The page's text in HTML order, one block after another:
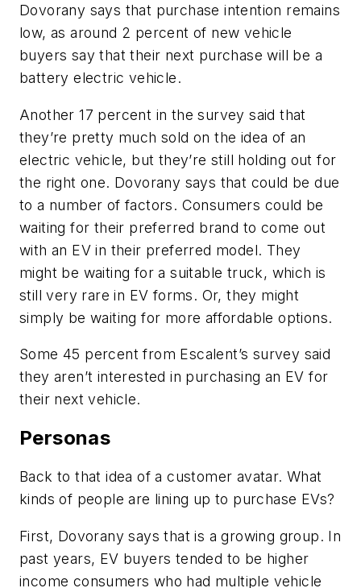
Dovorany says that purchase intention remains
low, as around 2 percent of new vehicle
buyers say that their next purchase will be a
battery electric vehicle.
Another 17 percent in the survey said that
they’re pretty much sold on the idea of an
electric vehicle, but they’re still holding out for
the right one. Dovorany says that could be due
to a number of factors. Consumers could be
waiting for their preferred brand to come out
with an EV in their preferred model. They
might be waiting for a suitable truck, which is
still very rare in EV forms. Or, they might
simply be waiting for more affordable options.
Some 45 percent from Escalent’s survey said
they aren’t interested in purchasing an EV for
their next vehicle.
Personas
Back to that idea of a customer avatar. What
kinds of people are lining up to purchase EVs?
First, Dovorany says that is a growing group. In
past years, EV buyers tended to be higher
income consumers who had multiple vehicle